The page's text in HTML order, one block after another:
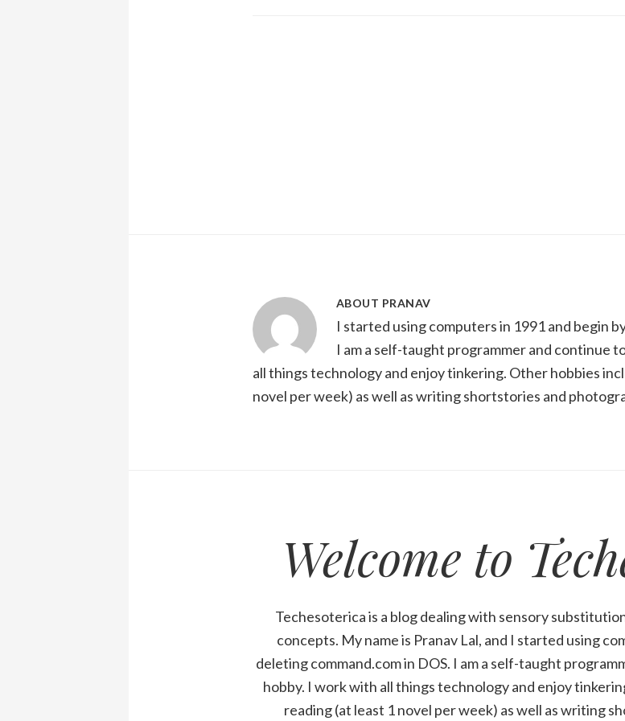
ABOUT PRANAV
I started using computers in 1991 and begin
I am a self-taught programmer and continue
all things technology and enjoy tinkering. Other hobbies
novel per week) as well as writing shortstories and
Welcome to
Techesoterica is a blog dealing with sensory
concepts. My name is Pranav Lal, and I started using
deleting command.com in DOS. I am a self-taught
hobby. I work with all things technology and enjoy
reading (at least 1 novel per week) as well as writing